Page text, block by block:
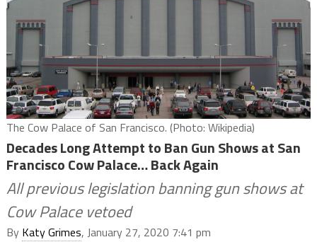
The Cow Palace of San Francisco. (Photo: Wikipedia)
Decades Long Attempt to Ban Gun Shows at San
Francisco Cow Palace… Back Again
All previous legislation banning gun shows at
Cow Palace vetoed
By Katy Grimes, January 27, 2020 7:41 pm